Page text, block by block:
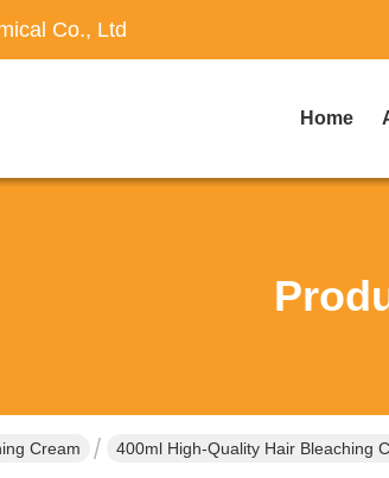
Co., Ltd
Home
Cream 400ml High-Quality Hair Bleaching